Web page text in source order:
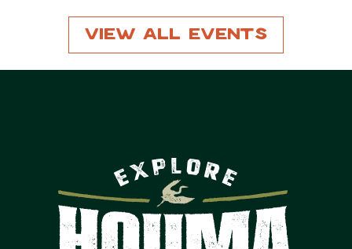
View All Events